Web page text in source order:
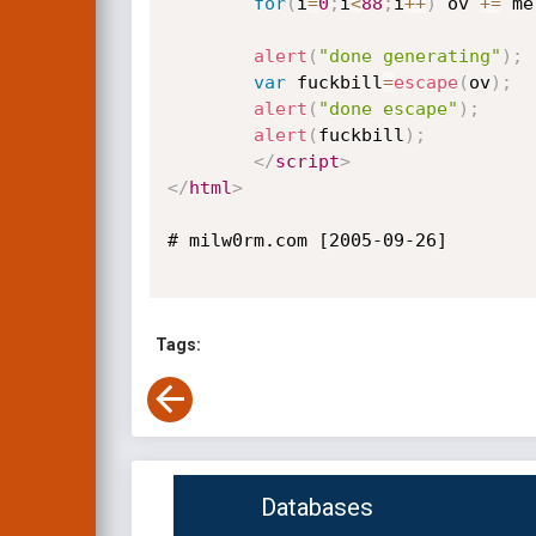
alert ( "done generating" ) ;
var fuckbill=escape( ov) ;
alert ( "done escape" ) ;
alert ( fuckbill ) ;
</script>
</html>
# milw0rm.com [2005-09-26]
Tags:
Databases